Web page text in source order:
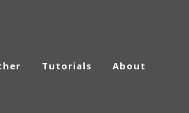
Tutorials About